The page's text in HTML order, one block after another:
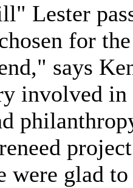
Lester
for
says
involved
were glad